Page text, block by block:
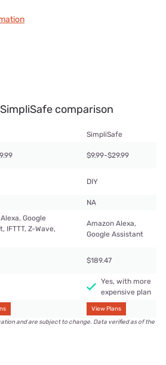
comparison
SimpliSafe
$9.99-$29.99
DIY
NA
Google
IFTTT, Z-Wave,
Amazon Alexa,
Google Assistant
$189.47
Yes, with more
expensive plan
View Plans
and are subject to change. Data verified as of the